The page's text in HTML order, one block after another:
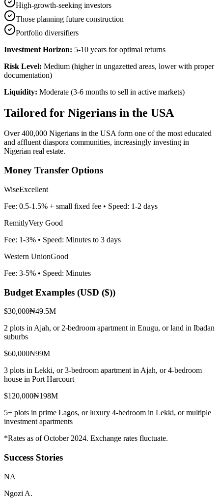
High-growth-seeking investors
Those planning future construction
Portfolio diversifiers
Investment Horizon: 5-10 years for optimal returns
Risk Level: Medium (higher in ungazetted areas, lower with proper
documentation)
Liquidity: Moderate (3-6 months to sell in active markets)
Tailored for Nigerians in the USA
Over 400,000 Nigerians in the USA form one of the most educated
and affluent diaspora communities, increasingly investing in
Nigerian real estate.
Money Transfer Options
WiseExcellent
Fee: 0.5-1.5% + small fixed fee • Speed: 1-2 days
RemitlyVery Good
Fee: 1-3% • Speed: Minutes to 3 days
Western UnionGood
Fee: 3-5% • Speed: Minutes
Budget Examples (USD ($))
$30,000₦49.5M
2 plots in Ajah, or 2-bedroom apartment in Enugu, or land in Ibadan
suburbs
$60,000₦99M
3 plots in Lekki, or 3-bedroom apartment in Ajah, or 4-bedroom
house in Port Harcourt
$120,000₦198M
5+ plots in prime Lagos, or luxury 4-bedroom in Lekki, or multiple
investment apartments
*Rates as of October 2024. Exchange rates fluctuate.
Success Stories
NA
Ngozi A.